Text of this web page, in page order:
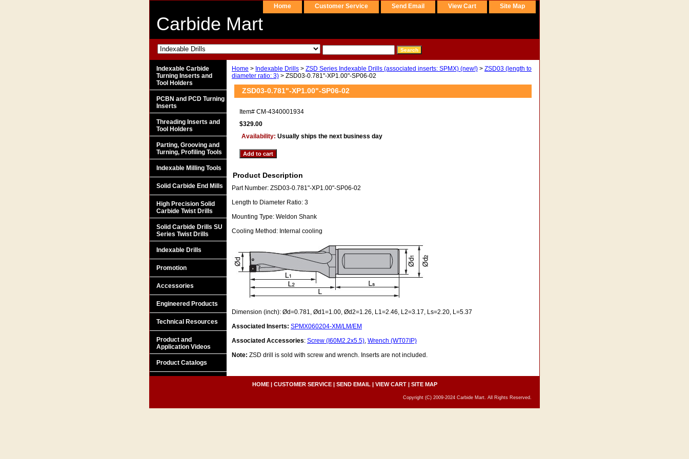
Home Customer Service Send Email View Cart Site Map
Carbide Mart
Home > Indexable Drills > ZSD Series Indexable Drills (associated inserts: SPMX) (new!) > ZSD03 (length to
diameter ratio: 3) > ZSD03-0.781"-XP1.00"-SP06-02
ZSD03-0.781"-XP1.00"-SP06-02
Item# CM-4340001934
$329.00
Availability: Usually ships the next business day
Product Description
Part Number: ZSD03-0.781"-XP1.00"-SP06-02
Length to Diameter Ratio: 3
Mounting Type: Weldon Shank
Cooling Method: Internal cooling
Dimension (inch): Ød=0.781, Ød1=1.00, Ød2=1.26, L1=2.46, L2=3.17, Ls=2.20, L=5.37
Associated Inserts: SPMX060204-XM/LM/EM
Associated Accessories: Screw (I60M2.2x5.5), Wrench (WT07IP)
Note: ZSD drill is sold with screw and wrench. Inserts are not included.
Indexable Carbide
Turning Inserts and
Tool Holders
PCBN and PCD Turning
Inserts
Threading Inserts and
Tool Holders
Parting, Grooving and
Turning, Profiling Tools
Indexable Milling Tools
Solid Carbide End Mills
High Precision Solid
Carbide Twist Drills
Solid Carbide Drills SU
Series Twist Drills
Indexable Drills
Promotion
Accessories
Engineered Products
Technical Resources
Product and
Application Videos
Product Catalogs
HOME| CUSTOMER SERVICE| SEND EMAIL | VIEW CART| SITE MAP
Copyright (C) 2009-2024 Carbide Mart. All Rights Reserved.